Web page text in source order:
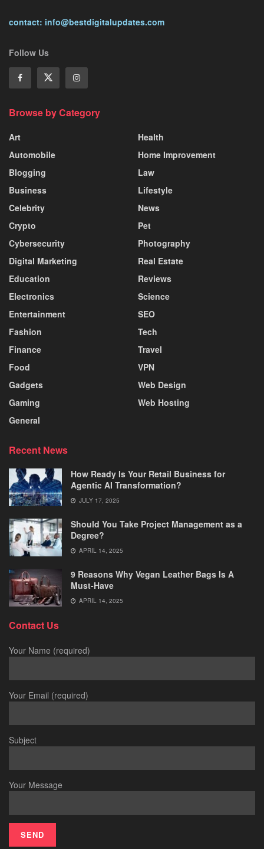
contact: info@bestdigitalupdates.com
Follow Us
Browse by Category
Art
Automobile
Blogging
Business
Celebrity
Crypto
Cybersecurity
Digital Marketing
Education
Electronics
Entertainment
Fashion
Finance
Food
Gadgets
Gaming
General
Health
Home Improvement
Law
Lifestyle
News
Pet
Photography
Real Estate
Reviews
Science
SEO
Tech
Travel
VPN
Web Design
Web Hosting
Recent News
How Ready Is Your Retail Business for
Agentic AI Transformation?
JULY 17, 2025
Should You Take Project Management as a
Degree?
APRIL 14, 2025
9 Reasons Why Vegan Leather Bags Is A
Must-Have
APRIL 14, 2025
Contact Us
Your Name (required)
Your Email (required)
Subject
Your Message